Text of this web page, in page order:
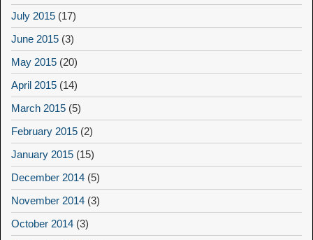
July 2015 (17)
June 2015 (3)
May 2015 (20)
April 2015 (14)
March 2015 (5)
February 2015 (2)
January 2015 (15)
December 2014 (5)
November 2014 (3)
October 2014 (3)